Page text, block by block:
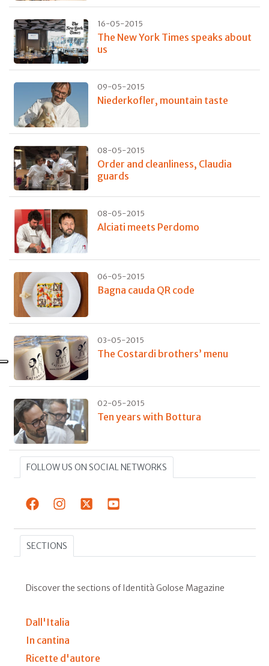
16-05-2015
The New York Times speaks about
us
09-05-2015
Niederkofler, mountain taste
08-05-2015
Order and cleanliness, Claudia
guards
08-05-2015
Alciati meets Perdomo
06-05-2015
Bagna cauda QR code
03-05-2015
The Costardi brothers’ menu
02-05-2015
Ten years with Bottura
FOLLOW US ON SOCIAL NETWORKS
SECTIONS
Discover the sections of Identità Golose Magazine
Dall'Italia
In cantina
Ricette d'autore